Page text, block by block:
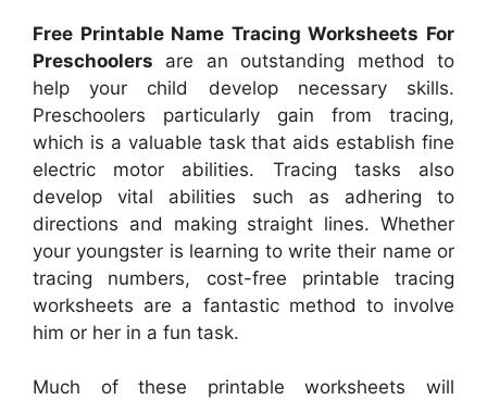
Free Printable Name Tracing Worksheets For
Preschoolers are an outstanding method to
help your child develop necessary skills.
Preschoolers particularly gain from tracing,
which is a valuable task that aids establish fine
electric motor abilities. Tracing tasks also
develop vital abilities such as adhering to
directions and making straight lines. Whether
your youngster is learning to write their name or
tracing numbers, cost-free printable tracing
worksheets are a fantastic method to involve
him or her in a fun task.
Much of these printable worksheets will